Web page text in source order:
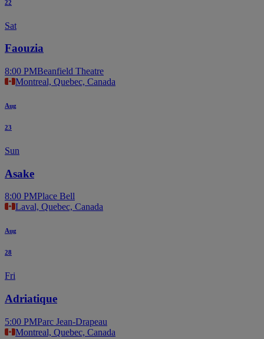
22
Sat
Faouzia
8:00 PMBeanfield Theatre
Montreal, Quebec, Canada
Aug
23
Sun
Asake
8:00 PMPlace Bell
Laval, Quebec, Canada
Aug
28
Fri
Adriatique
5:00 PMParc Jean-Drapeau
Montreal, Quebec, Canada